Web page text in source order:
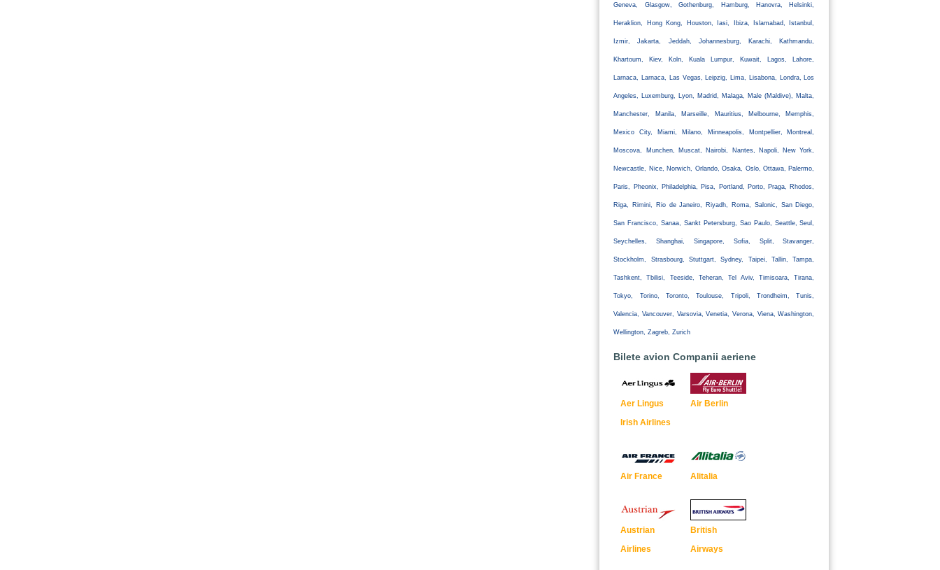
Geneva, Glasgow, Gothenburg, Hamburg, Hanovra, Helsinki,
Heraklion, Hong Kong, Houston, Iasi, Ibiza, Islamabad, Istanbul,
Izmir, Jakarta, Jeddah, Johannesburg, Karachi, Kathmandu,
Khartoum, Kiev, Koln, Kuala Lumpur, Kuwait, Lagos, Lahore,
Larnaca, Larnaca, Las Vegas, Leipzig, Lima, Lisabona, Londra, Los
Angeles, Luxemburg, Lyon, Madrid, Malaga, Male (Maldive), Malta,
Manchester, Manila, Marseille, Mauritius, Melbourne, Memphis,
Mexico City, Miami, Milano, Minneapolis, Montpellier, Montreal,
Moscova, Munchen, Muscat, Nairobi, Nantes, Napoli, New York,
Newcastle, Nice, Norwich, Orlando, Osaka, Oslo, Ottawa, Palermo,
Paris, Pheonix, Philadelphia, Pisa, Portland, Porto, Praga, Rhodos,
Riga, Rimini, Rio de Janeiro, Riyadh, Roma, Salonic, San Diego,
San Francisco, Sanaa, Sankt Petersburg, Sao Paulo, Seattle, Seul,
Seychelles, Shanghai, Singapore, Sofia, Split, Stavanger,
Stockholm, Strasbourg, Stuttgart, Sydney, Taipei, Tallin, Tampa,
Tashkent, Tbilisi, Teeside, Teheran, Tel Aviv, Timisoara, Tirana,
Tokyo, Torino, Toronto, Toulouse, Tripoli, Trondheim, Tunis,
Valencia, Vancouver, Varsovia, Venetia, Verona, Viena, Washington,
Wellington, Zagreb, Zurich
Bilete avion Companii aeriene
Aer Lingus
Irish Airlines
Air Berlin
Air France Alitalia
Austrian
Airlines
British
Airways